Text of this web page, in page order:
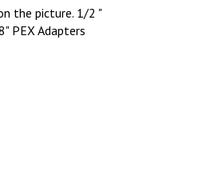
the picture. 1/2 "
PEX Adapters